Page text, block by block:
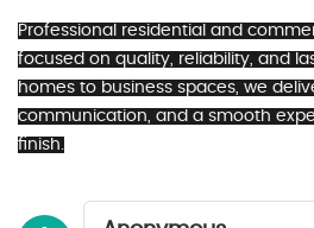
Professional residential and
focused on quality, reliability, and
homes to business spaces, we
communication, and a smooth
finish.